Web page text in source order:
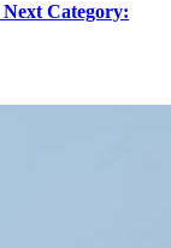
Next Category: